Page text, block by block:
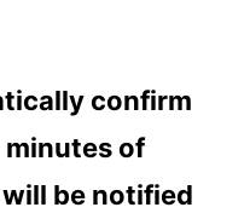
confirm
of
be notified